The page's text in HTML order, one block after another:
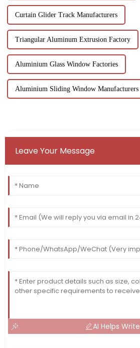
Curtain Glider Track Manufacturers
Triangular Aluminum Extrusion Factory
Aluminium Glass Window Factories
Aluminium Sliding Window Manufacturers
Leave Your Message
AI Helps Write